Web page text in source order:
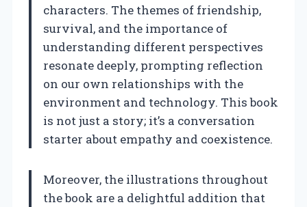
characters. The themes of friendship,
survival, and the importance of
understanding different perspectives
resonate deeply, prompting reflection
on our own relationships with the
environment and technology. This book
is not just a story; it’s a conversation
starter about empathy and coexistence.
Moreover, the illustrations throughout
the book are a delightful addition that